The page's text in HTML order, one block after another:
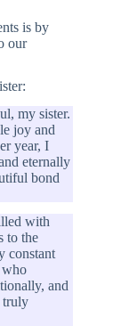
is by
our
my sister.
joy and
year, I
eternally
bond
with
to the
constant
who
and
truly